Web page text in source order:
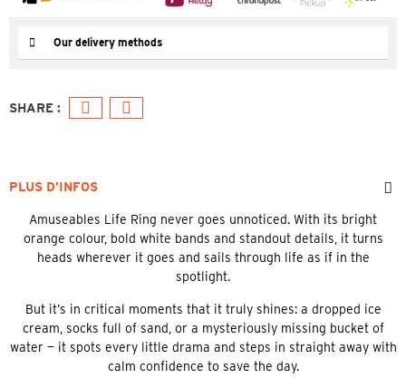
Our delivery methods
PLUS D’INFOS
Amuseables Life Ring never goes unnoticed. With its bright
orange colour, bold white bands and standout details, it turns
heads wherever it goes and sails through life as if in the
spotlight.
But it’s in critical moments that it truly shines: a dropped ice
cream, socks full of sand, or a mysteriously missing bucket of
water — it spots every little drama and steps in straight away with
calm confidence to save the day.